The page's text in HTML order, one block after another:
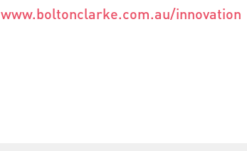
www.boltonclarke.com.au/innovation